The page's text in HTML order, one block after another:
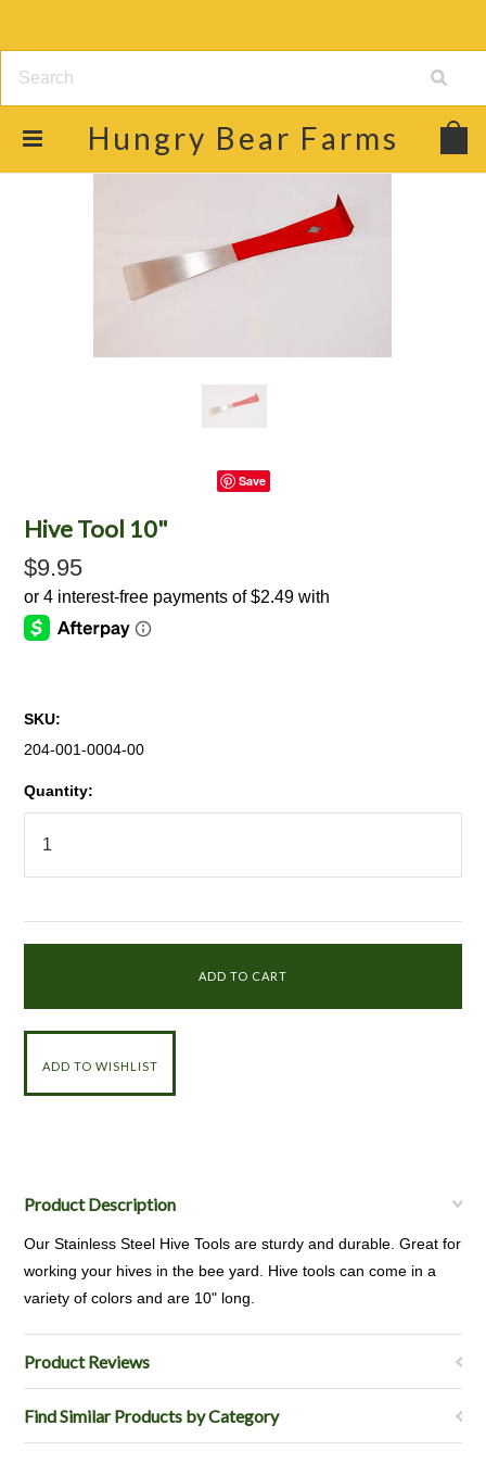
Hungry Bear Farms
Save
Hive Tool 10"
$9.95
SKU:
204-001-0004-00
Quantity:
Product Description
Our Stainless Steel Hive Tools are sturdy and durable. Great for
working your hives in the bee yard. Hive tools can come in a
variety of colors and are 10" long.
Product Reviews
Find Similar Products by Category